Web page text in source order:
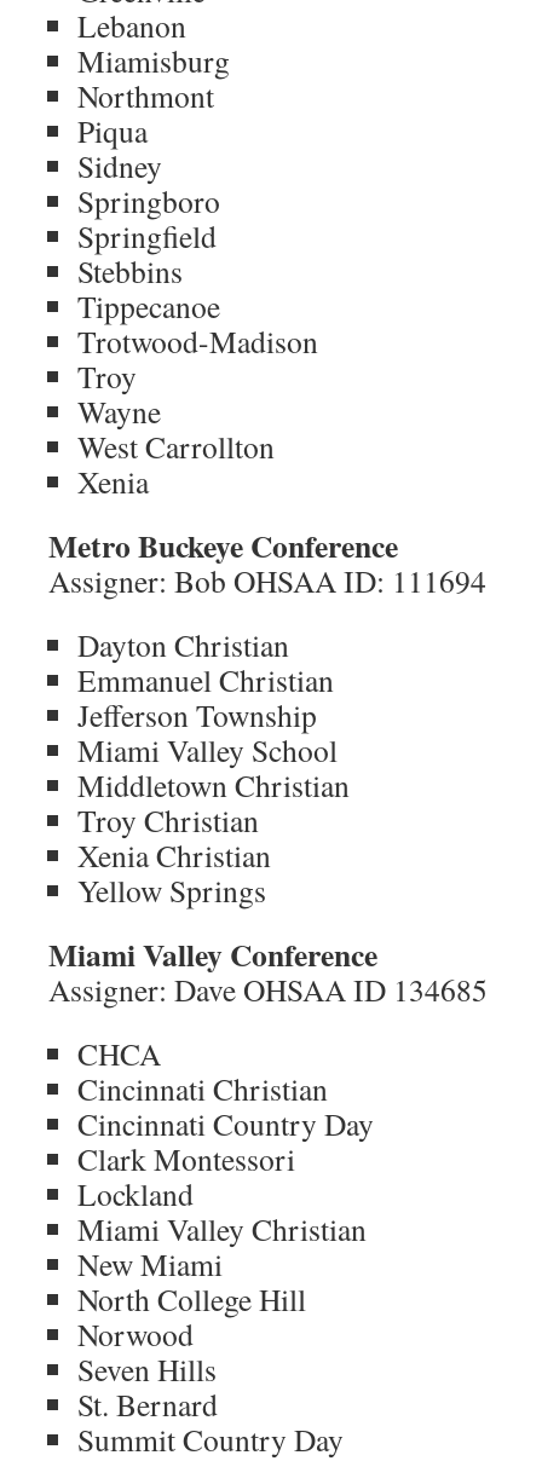
Lebanon
Miamisburg
Northmont
Piqua
Sidney
Springboro
Springfield
Stebbins
Tippecanoe
Trotwood-Madison
Troy
Wayne
West Carrollton
Xenia
Metro Buckeye Conference
Assigner: Bob OHSAA ID: 111694
Dayton Christian
Emmanuel Christian
Jefferson Township
Miami Valley School
Middletown Christian
Troy Christian
Xenia Christian
Yellow Springs
Miami Valley Conference
Assigner: Dave OHSAA ID 134685
CHCA
Cincinnati Christian
Cincinnati Country Day
Clark Montessori
Lockland
Miami Valley Christian
New Miami
North College Hill
Norwood
Seven Hills
St. Bernard
Summit Country Day